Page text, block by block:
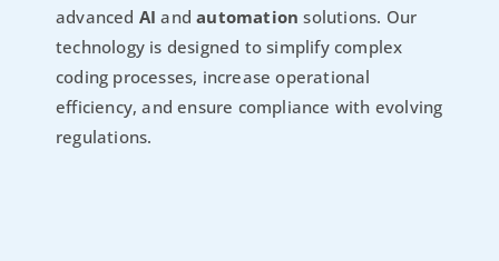
advanced AI andautomation solutions. Our
technology is designed to simplify complex
coding processes, increase operational
efficiency, and ensure compliance with evolving
regulations.